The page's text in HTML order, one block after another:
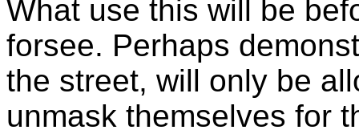
What use this will be
forsee. Perhaps
the street, will only be
unmask themselves for